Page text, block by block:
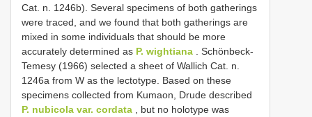
Cat. n. 1246b). Several specimens of both gatherings
were traced, and we found that both gatherings are
mixed in some individuals that should be more
accurately determined as P. wightiana . Schönbeck-
Temesy (1966) selected a sheet of Wallich Cat. n.
1246a from W as the lectotype. Based on these
specimens collected from Kumaon, Drude described
P. nubicola var. cordata , but no holotype was